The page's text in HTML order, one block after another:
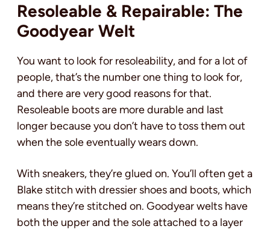
Resoleable & Repairable: The
Goodyear Welt
You want to look for resoleability, and for a lot of
people, that’s the number one thing to look for,
and there are very good reasons for that.
Resoleable boots are more durable and last
longer because you don’t have to toss them out
when the sole eventually wears down.
With sneakers, they’re glued on. You’ll often get a
Blake stitch with dressier shoes and boots, which
means they’re stitched on. Goodyear welts have
both the upper and the sole attached to a layer